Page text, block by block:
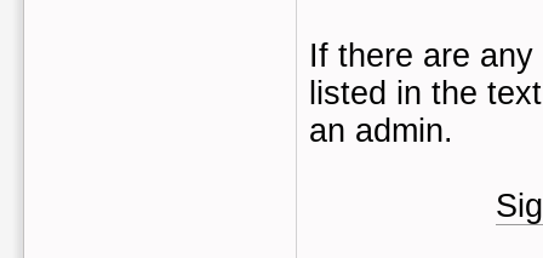
If there are
listed in the
an admin.